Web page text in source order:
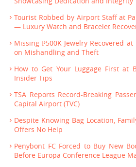
Tourist Robbed by Airport Staff at
— Luxury Watch and Bracelet
Missing ₱500K Jewelry Recovered
on Mishandling and Theft
How to Get Your Luggage First at
Insider Tips
TSA Reports Record-Breaking
Capital Airport (TVC)
Despite Knowing Bag Location,
Offers No Help
Penybont FC Forced to Buy New
Before Europa Conference League